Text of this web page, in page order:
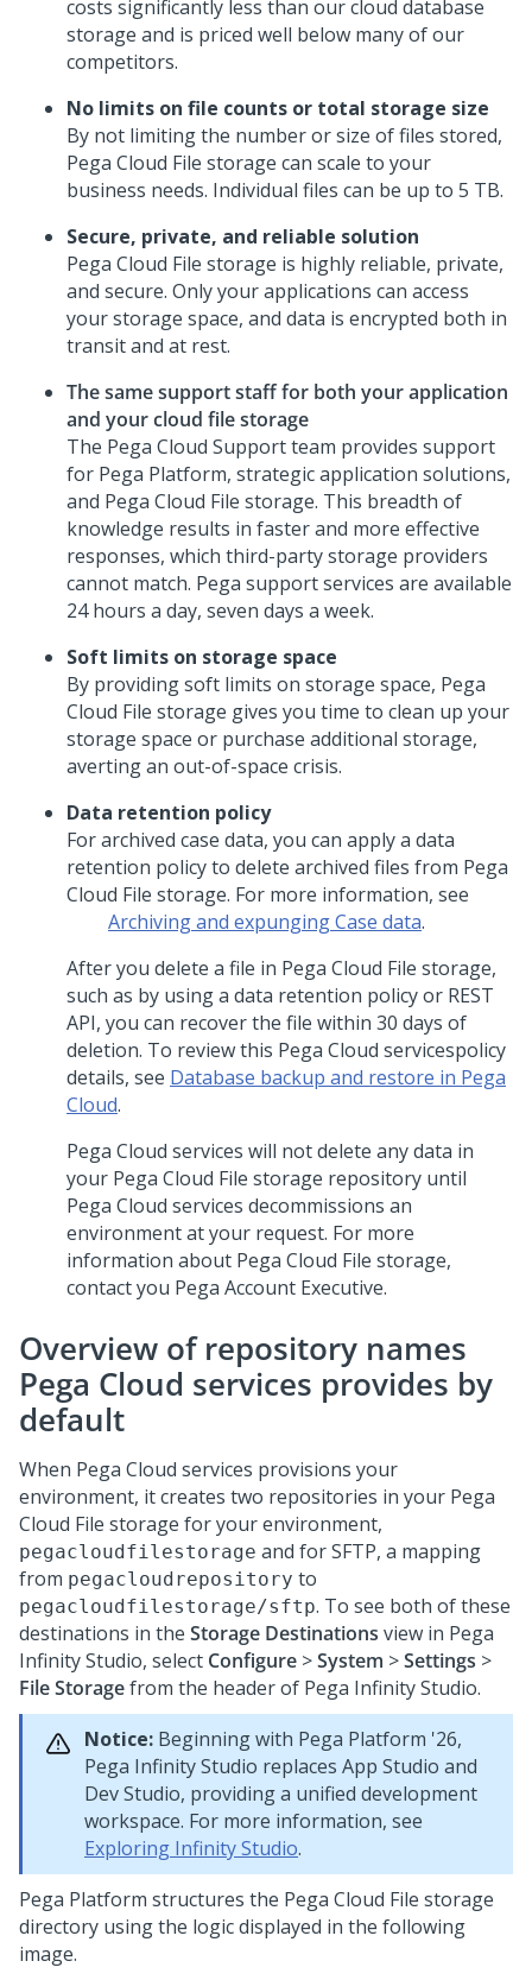
costs significantly less than our cloud database
storage and is priced well below many of our
competitors.
No limits on file counts or total storage size
By not limiting the number or size of files stored,
Pega Cloud File storage can scale to your
business needs. Individual files can be up to 5 TB.
Secure, private, and reliable solution
Pega Cloud File storage is highly reliable, private,
and secure. Only your applications can access
your storage space, and data is encrypted both in
transit and at rest.
The same support staff for both your application
and your cloud file storage
The Pega Cloud Support team provides support
for Pega Platform, strategic application solutions,
and Pega Cloud File storage. This breadth of
knowledge results in faster and more effective
responses, which third-party storage providers
cannot match. Pega support services are available
24 hours a day, seven days a week.
Soft limits on storage space
By providing soft limits on storage space, Pega
Cloud File storage gives you time to clean up your
storage space or purchase additional storage,
averting an out-of-space crisis.
Data retention policy
For archived case data, you can apply a data
retention policy to delete archived files from Pega
Cloud File storage. For more information, see
Archivingand expunging Case data.
After you delete a file in Pega Cloud File storage,
such as by using a data retention policy or REST
API, you can recover the file within 30 days of
deletion. To review this Pega Cloud servicespolicy
details, see Database backup and restore in Pega
Cloud.
Pega Cloud services will not delete any data in
your Pega Cloud File storage repository until
Pega Cloud services decommissions an
environment at your request. For more
information about Pega Cloud File storage,
contact you Pega Account Executive.
Overview of repository names
Pega Cloud services provides by
default
When Pega Cloud services provisions your
environment, it creates two repositories in your Pega
Cloud File storage for your environment,
pegacloudfilestorage and for SFTP, a mapping
from pegacloudrepository to
pegacloudfilestorage/sftp. To see both of these
destinations in the Storage Destinations view in Pega
Infinity Studio, select Configure >System >Settings >
File Storagefrom the header of Pega Infinity Studio.
Notice: Beginning with Pega Platform '26,
Pega Infinity Studio replaces App Studio and
Dev Studio, providing a unified development
workspace. For more information, see
Exploring Infinity Studio.
Pega Platform structures the Pega Cloud File storage
directory using the logic displayed in the following
image.